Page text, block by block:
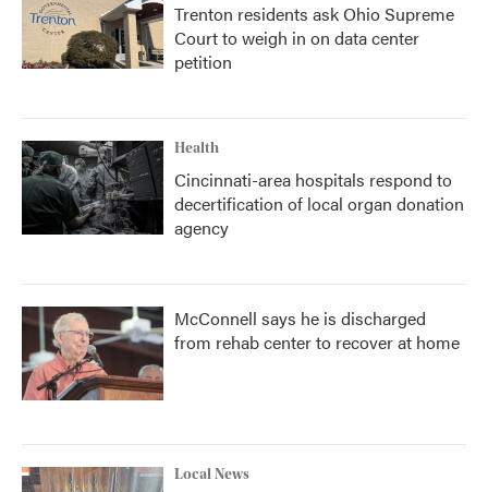
Trenton residents ask Ohio Supreme
Court to weigh in on data center
petition
Health
Cincinnati-area hospitals respond to
decertification of local organ donation
agency
McConnell says he is discharged
from rehab center to recover at home
Local News